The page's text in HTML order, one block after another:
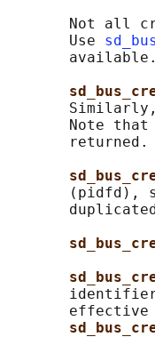
Not all
       Use
       available.
Note that
       returned.
(pidfd),
effective